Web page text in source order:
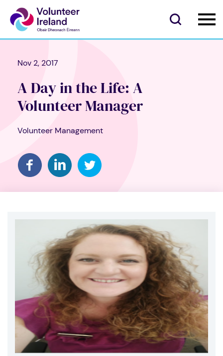
Nov 2, 2017
A Day in the Life: A
Volunteer Manager
Volunteer Management